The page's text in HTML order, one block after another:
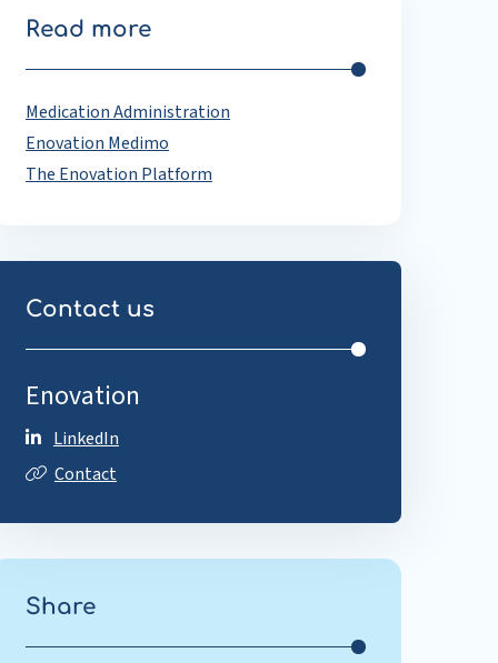
Read more
Medication Administration
Enovation Medimo
The Enovation Platform
Contact us
Enovation
LinkedIn
Contact
Share